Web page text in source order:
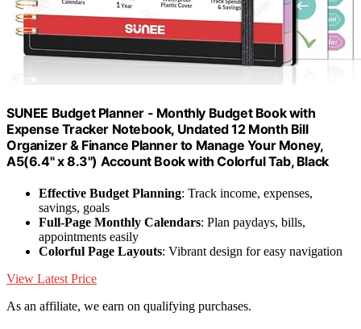
SUNEE Budget Planner - Monthly Budget Book with
Expense Tracker Notebook, Undated 12 Month Bill
Organizer & Finance Planner to Manage Your Money,
A5(6.4" x 8.3") Account Book with Colorful Tab, Black
Effective Budget Planning: Track income, expenses,
savings, goals
Full-Page Monthly Calendars: Plan paydays, bills,
appointments easily
Colorful Page Layouts: Vibrant design for easy navigation
View Latest Price
As an affiliate, we earn on qualifying purchases.